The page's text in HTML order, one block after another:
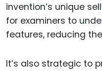
invention’s unique
for examiners to
features, reducing
It’s also strategic to